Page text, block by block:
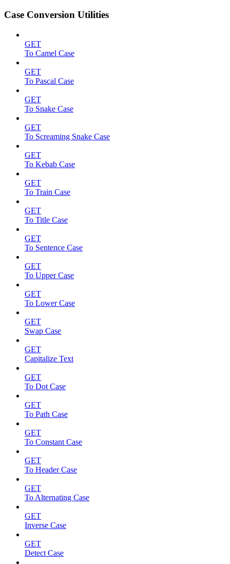
Case Conversion Utilities
GET
To Camel Case
GET
To Pascal Case
GET
To Snake Case
GET
To Screaming Snake Case
GET
To Kebab Case
GET
To Train Case
GET
To Title Case
GET
To Sentence Case
GET
To Upper Case
GET
To Lower Case
GET
Swap Case
GET
Capitalize Text
GET
To Dot Case
GET
To Path Case
GET
To Constant Case
GET
To Header Case
GET
To Alternating Case
GET
Inverse Case
GET
Detect Case